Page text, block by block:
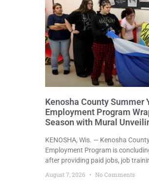
Wright’s initial appearance after
Kenosha County Summer
Employment Program
Season with Mural
KENOSHA, Wis. — Kenosha
Employment Program is
after providing paid jobs, job
throughout the community. The
August 7, 2026 No Comments